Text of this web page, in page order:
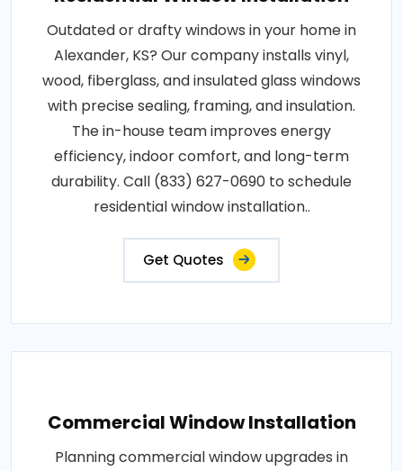
Outdated or drafty windows in your home in
Alexander, KS? Our company installs vinyl,
wood, fiberglass, and insulated glass windows
with precise sealing, framing, and insulation.
The in-house team improves energy
efficiency, indoor comfort, and long-term
durability. Call (833) 627-0690 to schedule
residential window installation..
Get Quotes
Commercial Window Installation
Planning commercial window upgrades in